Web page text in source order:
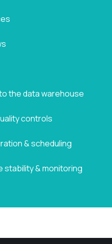
the data warehouse
controls
& scheduling
stability & monitoring